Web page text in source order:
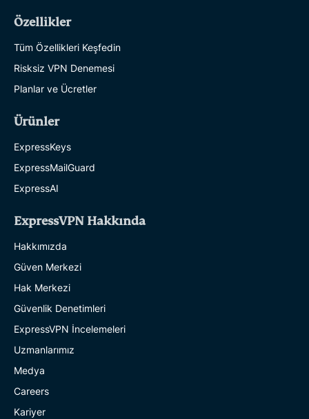
Özellikler
Tüm Özellikleri Keşfedin
Risksiz VPN Denemesi
Planlar ve Ücretler
Ürünler
ExpressKeys
ExpressMailGuard
ExpressAI
ExpressVPN Hakkında
Hakkımızda
Güven Merkezi
Hak Merkezi
Güvenlik Denetimleri
ExpressVPN İncelemeleri
Uzmanlarımız
Medya
Careers
Kariyer